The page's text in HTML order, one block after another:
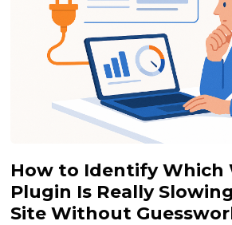
How to Identify Which
Plugin Is Really
Site Without